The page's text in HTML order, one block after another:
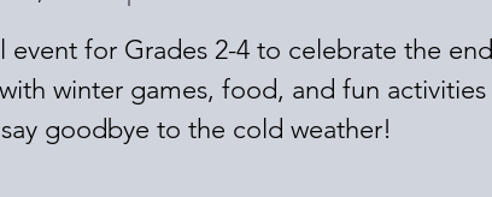
event for Grades 2-4 to celebrate the end
winter games, food, and fun activities
goodbye to the cold weather!